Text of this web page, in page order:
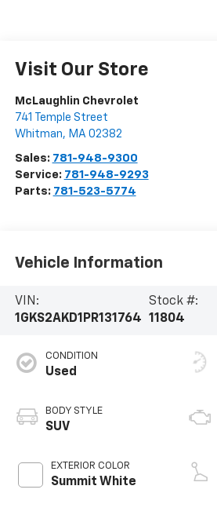
Visit Our Store
McLaughlin Chevrolet
741 Temple Street
Whitman, MA 02382
Sales: 781-948-9300
Service: 781-948-9293
Parts: 781-523-5774
Vehicle Information
VIN:
1GKS2AKD1PR131764
Stock #:
11804
CONDITION
Used
BODY STYLE
SUV
EXTERIOR COLOR
Summit White